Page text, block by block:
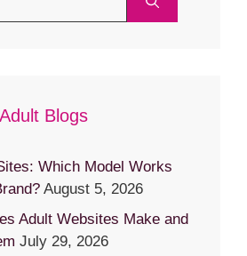
Blogs
Which Model Works
August 5, 2026
Adult Websites Make and
July 29, 2026